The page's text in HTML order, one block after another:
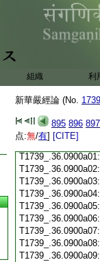
組織 利
新華嚴經論 (No.
895 896 897
点:無/有] [CITE]